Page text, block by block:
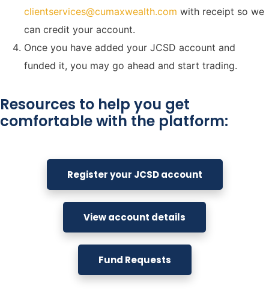
clientservices@cumaxwealth.com with receipt so we
can credit your account.
Once you have added your JCSD account and
funded it, you may go ahead and start trading.
Resources to help you get
comfortable with the platform:
Register your JCSD account
View account details
Fund Requests